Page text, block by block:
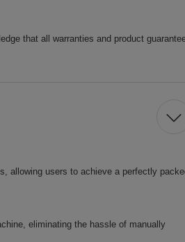
that all warranties and product
allowing users to achieve a perfectly
eliminating the hassle of manually